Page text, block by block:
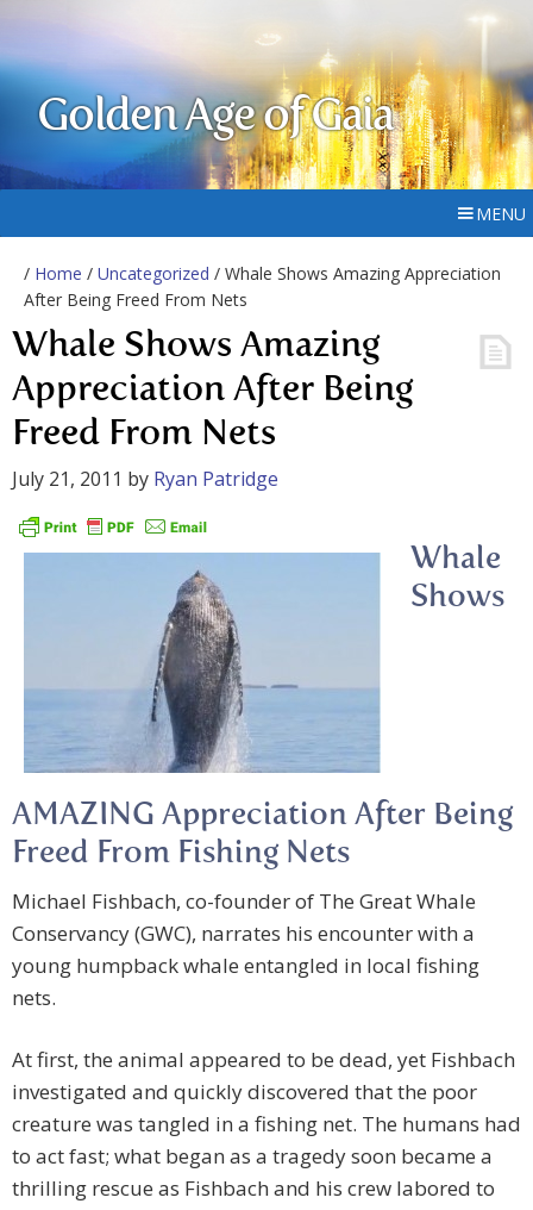
Golden Age of Gaia
MENU
/ Home / Uncategorized / Whale Shows Amazing Appreciation
After Being Freed From Nets
Whale Shows Amazing
Appreciation After Being
Freed From Nets
July 21, 2011 by Ryan Patridge
Whale
Shows
AMAZING Appreciation After Being
Freed From Fishing Nets
Michael Fishbach, co-founder of The Great Whale
Conservancy (GWC), narrates his encounter with a
young humpback whale entangled in local fishing
nets.
At first, the animal appeared to be dead, yet Fishbach
investigated and quickly discovered that the poor
creature was tangled in a fishing net. The humans had
to act fast; what began as a tragedy soon became a
thrilling rescue as Fishbach and his crew labored to